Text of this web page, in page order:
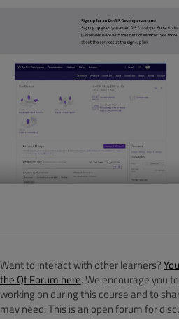
Want to interact with other learners?
the Qt Forum here. We encourage you
working on during this course and to
may need. This is an open forum for